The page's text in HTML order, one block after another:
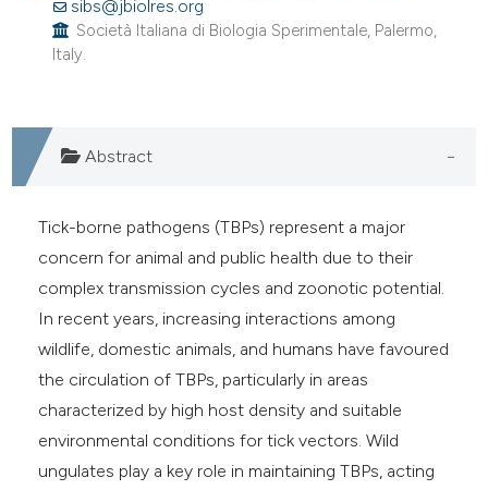
in which section the
was made.
sibs@jbiolres.org
Società Italiana di Biologia Sperimentale, Palermo,
Italy.
Abstract
Tick-borne pathogens (TBPs) represent a major
concern for animal and public health due to their
complex transmission cycles and zoonotic potential.
In recent years, increasing interactions among
wildlife, domestic animals, and humans have favoured
the circulation of TBPs, particularly in areas
characterized by high host density and suitable
environmental conditions for tick vectors. Wild
ungulates play a key role in maintaining TBPs, acting